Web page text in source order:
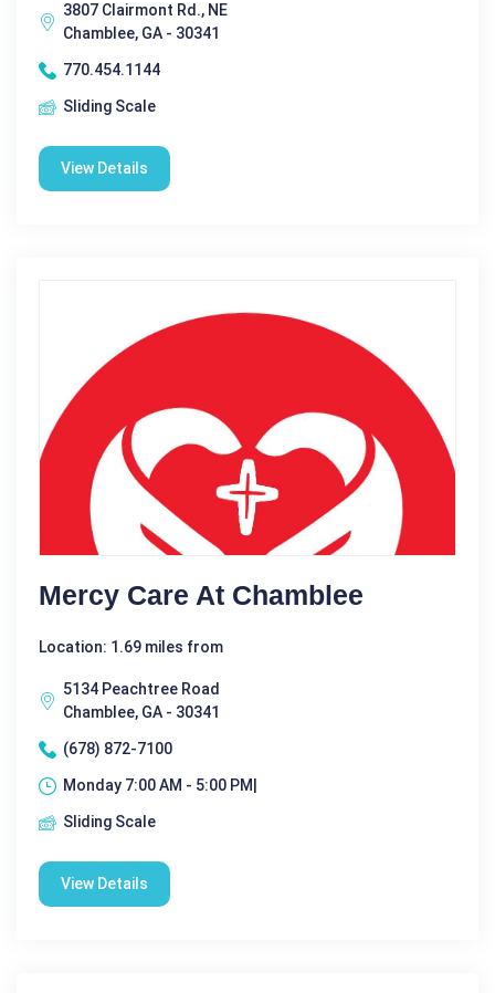
3807 Clairmont Rd., NE
Chamblee, GA - 30341
770.454.1144
Sliding Scale
View Details
Mercy Care At Chamblee
Location: 1.69 miles from
5134 Peachtree Road
Chamblee, GA - 30341
(678) 872-7100
Monday 7:00 AM - 5:00 PM|
Sliding Scale
View Details